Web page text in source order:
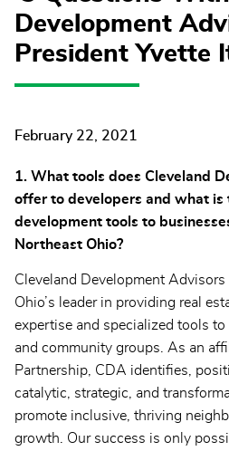
Development
President Yvette
February 22, 2021
1. What tools does Cleveland
offer to developers and what is
development tools to
Northeast Ohio?
Cleveland Development
Ohio’s leader in providing real
expertise and specialized tools
and community groups. As an
Partnership, CDA identifies,
catalytic, strategic, and
promote inclusive, thriving
growth. Our success is only